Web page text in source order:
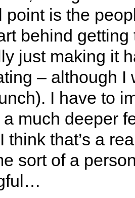
point is the
behind
just making it
– although
I have to
much deeper
think that’s a
sort of a